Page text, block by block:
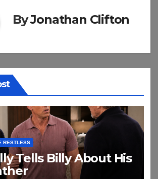
ByJonathan Clifton
RESTLESS
Tells Billy About His